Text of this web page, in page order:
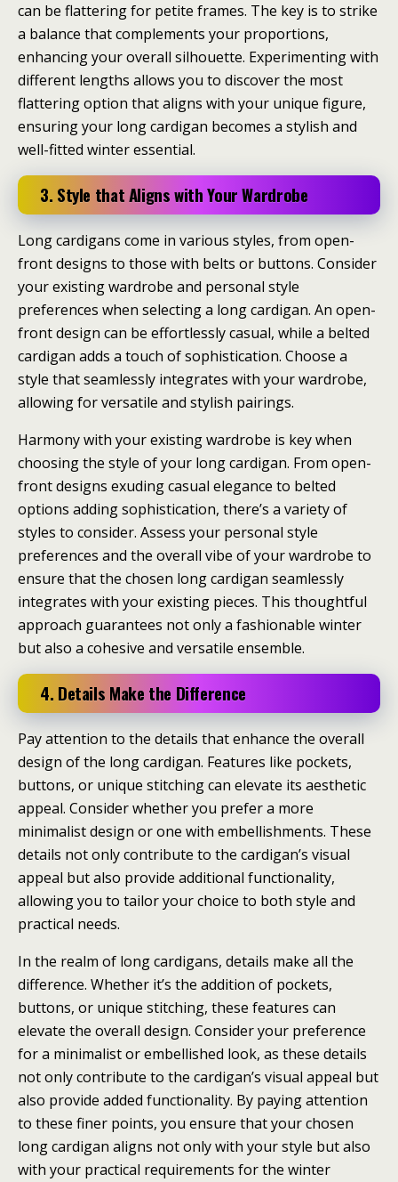
can be flattering for petite frames. The key is to strike
a balance that complements your proportions,
enhancing your overall silhouette. Experimenting with
different lengths allows you to discover the most
flattering option that aligns with your unique figure,
ensuring your long cardigan becomes a stylish and
well-fitted winter essential.
3. Style that Aligns with Your Wardrobe
Long cardigans come in various styles, from open-
front designs to those with belts or buttons. Consider
your existing wardrobe and personal style
preferences when selecting a long cardigan. An open-
front design can be effortlessly casual, while a belted
cardigan adds a touch of sophistication. Choose a
style that seamlessly integrates with your wardrobe,
allowing for versatile and stylish pairings.
Harmony with your existing wardrobe is key when
choosing the style of your long cardigan. From open-
front designs exuding casual elegance to belted
options adding sophistication, there’s a variety of
styles to consider. Assess your personal style
preferences and the overall vibe of your wardrobe to
ensure that the chosen long cardigan seamlessly
integrates with your existing pieces. This thoughtful
approach guarantees not only a fashionable winter
but also a cohesive and versatile ensemble.
4. Details Make the Difference
Pay attention to the details that enhance the overall
design of the long cardigan. Features like pockets,
buttons, or unique stitching can elevate its aesthetic
appeal. Consider whether you prefer a more
minimalist design or one with embellishments. These
details not only contribute to the cardigan’s visual
appeal but also provide additional functionality,
allowing you to tailor your choice to both style and
practical needs.
In the realm of long cardigans, details make all the
difference. Whether it’s the addition of pockets,
buttons, or unique stitching, these features can
elevate the overall design. Consider your preference
for a minimalist or embellished look, as these details
not only contribute to the cardigan’s visual appeal but
also provide added functionality. By paying attention
to these finer points, you ensure that your chosen
long cardigan aligns not only with your style but also
with your practical requirements for the winter